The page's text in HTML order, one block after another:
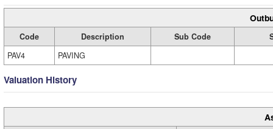
Code Description Sub Code
PAV4
PAVING
Valuation History